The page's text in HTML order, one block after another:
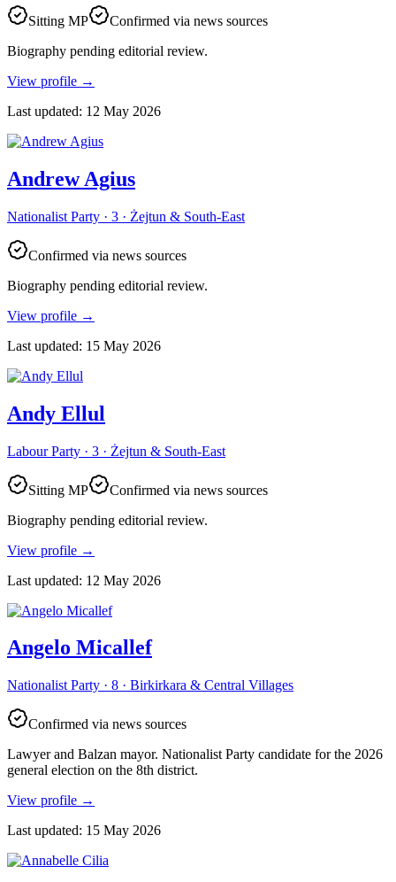
Sitting MP
Confirmed via news sources
Biography pending editorial review.
View profile →
Last updated: 12 May 2026
Andrew Agius
Nationalist Party · 3 · Żejtun & South-East
Confirmed via news sources
Biography pending editorial review.
View profile →
Last updated: 15 May 2026
Andy Ellul
Labour Party · 3 · Żejtun & South-East
Sitting MP
Confirmed via news sources
Biography pending editorial review.
View profile →
Last updated: 12 May 2026
Angelo Micallef
Nationalist Party · 8 · Birkirkara & Central Villages
Confirmed via news sources
Lawyer and Balzan mayor. Nationalist Party candidate for the 2026
general election on the 8th district.
View profile →
Last updated: 15 May 2026